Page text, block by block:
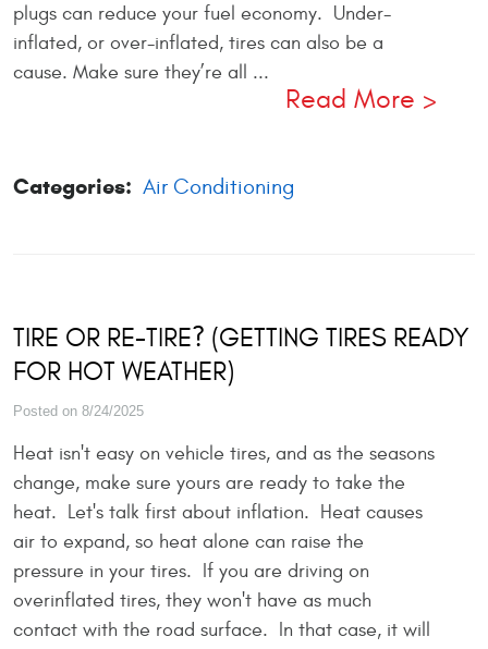
plugs can reduce your fuel economy. Under-
inflated, or over-inflated, tires can also be a
cause. Make sure they’re all ...
Read More
Categories: Air Conditioning
TIRE OR RE-TIRE? (GETTING TIRES READY
FOR HOT WEATHER)
Posted on 8/24/2025
Heat isn't easy on vehicle tires, and as the seasons
change, make sure yours are ready to take the
heat. Let's talk first about inflation. Heat causes
air to expand, so heat alone can raise the
pressure in your tires. If you are driving on
overinflated tires, they won't have as much
contact with the road surface. In that case, it will